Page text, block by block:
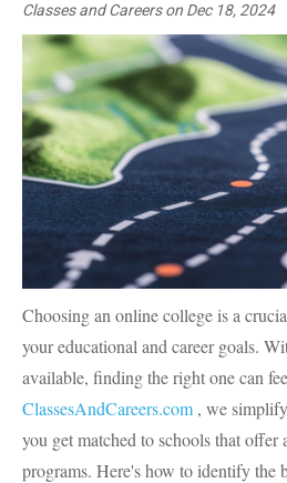
Classes and Careerson Dec 18, 2024
Choosing an online college is a
your educational and career goals.
available, finding the right one can
ClassesAndCareers.com , we
you get matched to schools that offer
programs. Here's how to identify the